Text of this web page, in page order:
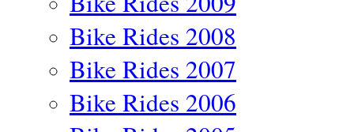
Bike Rides 2008
Bike Rides 2007
Bike Rides 2006